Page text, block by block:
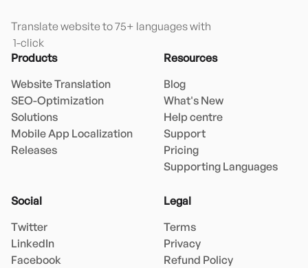
Translate website to 75+ languages with
1-click
Products
Website Translation
SEO-Optimization
Solutions
Mobile App Localization
Releases
Resources
Blog
What's New
Help centre
Support
Pricing
Supporting Languages
Social
Twitter
LinkedIn
Facebook
Legal
Terms
Privacy
Refund Policy